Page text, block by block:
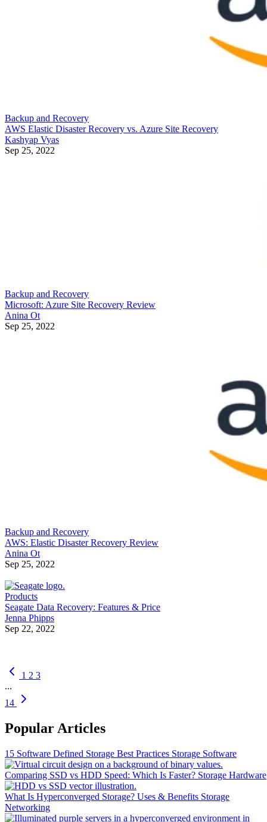
Backup and Recovery
AWS Elastic Disaster Recovery vs. Azure Site Recovery
Kashyap Vyas
Sep 25, 2022
Backup and Recovery
Microsoft: Azure Site Recovery Review
Anina Ot
Sep 25, 2022
Backup and Recovery
AWS: Elastic Disaster Recovery Review
Anina Ot
Sep 25, 2022
Products
Seagate Data Recovery: Features & Price
Jenna Phipps
Sep 22, 2022
1 2 3
...
14
Popular Articles
15 Software Defined Storage Best Practices Storage Software
Comparing SSD vs HDD Speed: Which Is Faster? Storage Hardware
What Is Hyperconverged Storage? Uses & Benefits Storage
Networking